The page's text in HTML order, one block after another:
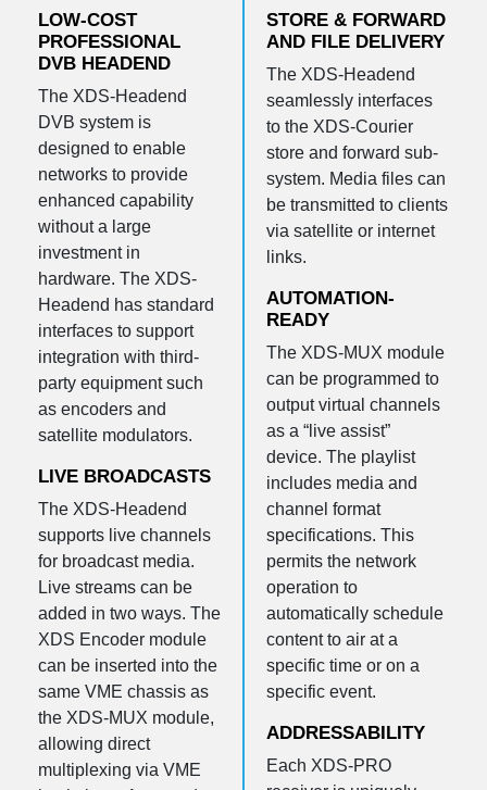
LOW-COST
PROFESSIONAL
DVB HEADEND
The XDS-Headend
DVB system is
designed to enable
networks to provide
enhanced capability
without a large
investment in
hardware. The XDS-
Headend has standard
interfaces to support
integration with third-
party equipment such
as encoders and
satellite modulators.
LIVE BROADCASTS
The XDS-Headend
supports live channels
for broadcast media.
Live streams can be
added in two ways. The
XDS Encoder module
can be inserted into the
same VME chassis as
the XDS-MUX module,
allowing direct
multiplexing via VME
STORE & FORWARD
AND FILE DELIVERY
The XDS-Headend
seamlessly interfaces
to the XDS-Courier
store and forward sub-
system. Media files can
be transmitted to clients
via satellite or internet
links.
AUTOMATION-
READY
The XDS-MUX module
can be programmed to
output virtual channels
as a “live assist”
device. The playlist
includes media and
channel format
specifications. This
permits the network
operation to
automatically schedule
content to air at a
specific time or on a
specific event.
ADDRESSABILITY
Each XDS-PRO